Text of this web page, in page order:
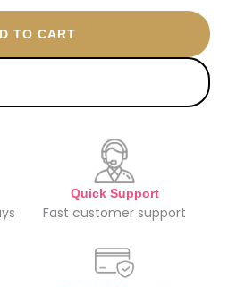
TO CART
Quick Support
Fast customer support